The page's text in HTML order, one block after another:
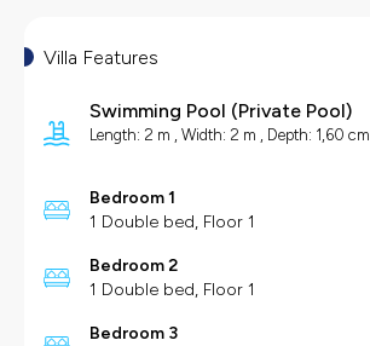
Villa Features
Swimming Pool (Private Pool)
Length: 2 m , Width: 2 m , Depth: 1,60 cm
Bedroom 1
1 Double bed, Floor 1
Bedroom 2
1 Double bed, Floor 1
Bedroom 3